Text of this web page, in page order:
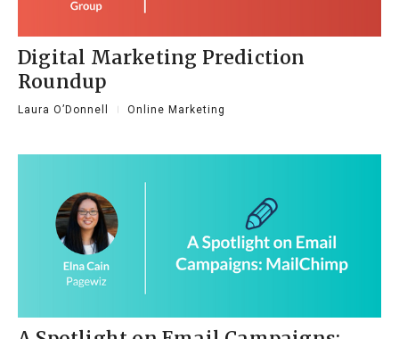
Digital Marketing Prediction
Roundup
Laura O’Donnell Online Marketing